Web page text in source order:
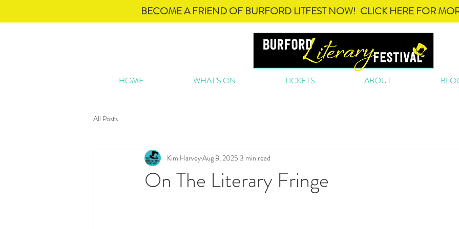
BECOME A FRIEND OF BURFORD LITFEST NOW! CLICK HERE FOR
HOME WHAT'S ON TICKETS ABOUT
All Posts
On The Literary Fringe
Kim HarveyAug 8, 2025 3 min read